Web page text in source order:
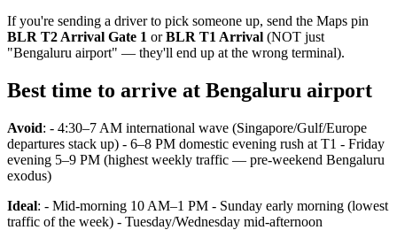
If you're sending a driver to pick someone up, send the Maps pin
BLR T2 Arrival Gate 1 orBLR T1 Arrival (NOT just
"Bengaluru airport" — they'll end up at the wrong terminal).
Best time to arrive at Bengaluru airport
Avoid: - 4:30–7 AM international wave (Singapore/Gulf/Europe
departures stack up) - 6–8 PM domestic evening rush at T1 - Friday
evening 5–9 PM (highest weekly traffic — pre-weekend Bengaluru
exodus)
Ideal: - Mid-morning 10 AM–1 PM - Sunday early morning (lowest
traffic of the week) - Tuesday/Wednesday mid-afternoon